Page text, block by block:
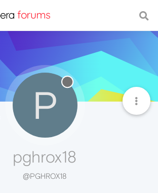
P
pghrox18
@PGHROX18